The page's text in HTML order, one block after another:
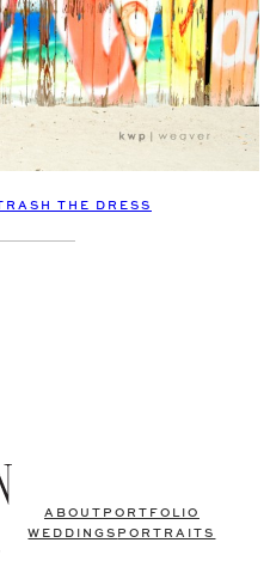
THE DRESS
ABOUT PORTFOLIO
WEDDINGS PORTRAITS